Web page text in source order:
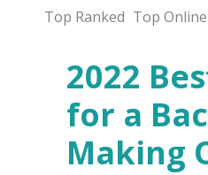
Top Ranked Top Online
2022
for a
Making